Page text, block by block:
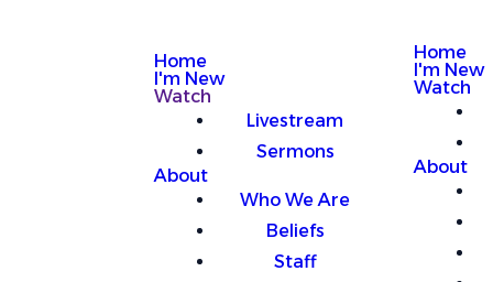
Home
I'm New
Watch
Livestream
Sermons
About
Who We Are
Beliefs
Staff
Home
I'm New
Watch
About